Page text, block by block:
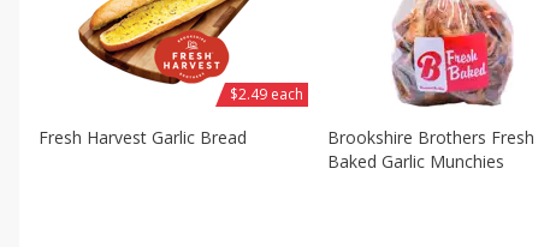
Fresh Harvest Garlic Bread
$2.49 each
Brookshire Brothers Fresh
Baked Garlic Munchies